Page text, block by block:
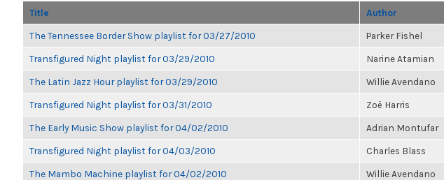
Title Author
The Tennessee Border Show playlist for 03/27/2010 Parker Fishel
Transfigured Night playlist for 03/29/2010 Narine Atamian
The Latin Jazz Hour playlist for 03/29/2010 Willie Avendano
Transfigured Night playlist for 03/31/2010 Zoë Harris
The Early Music Show playlist for 04/02/2010 Adrian Montufar
Transfigured Night playlist for 04/03/2010 Charles Blass
The Mambo Machine playlist for 04/02/2010 Willie Avendano